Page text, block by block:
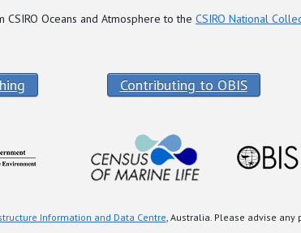
Oceans and Atmosphere to the CSIRO National
Contributing to OBIS
Information and Data Centre , Australia. Please advise